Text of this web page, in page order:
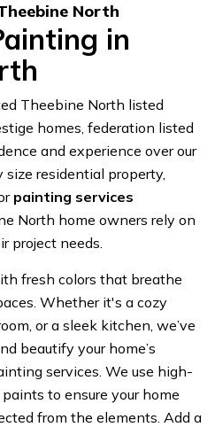
North
in
Theebine North listed
homes, federation listed
and experience over our
residential property,
painting services
North home owners rely on
project needs.
fresh colors that breathe
Whether it's a cozy
or a sleek kitchen, we’ve
beautify your home’s
services. We use high-
to ensure your home
from the elements. Add a